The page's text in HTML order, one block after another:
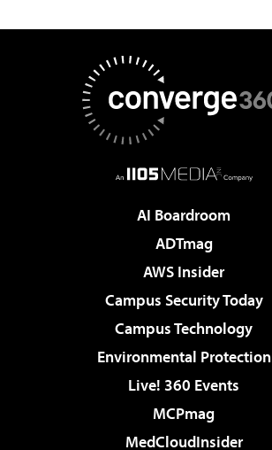
AI Boardroom
ADTmag
AWS Insider
Campus Security Today
Campus Technology
Environmental Protection
Live! 360 Events
MCPmag
MedCloudInsider